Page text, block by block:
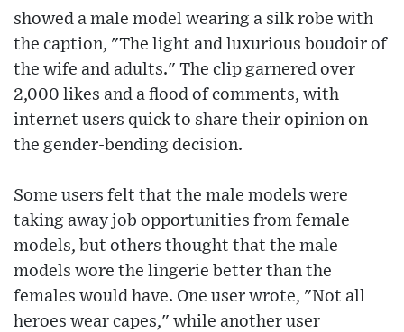
showed a male model wearing a silk robe with
the caption, "The light and luxurious boudoir of
the wife and adults." The clip garnered over
2,000 likes and a flood of comments, with
internet users quick to share their opinion on
the gender-bending decision.
Some users felt that the male models were
taking away job opportunities from female
models, but others thought that the male
models wore the lingerie better than the
females would have. One user wrote, "Not all
heroes wear capes," while another user